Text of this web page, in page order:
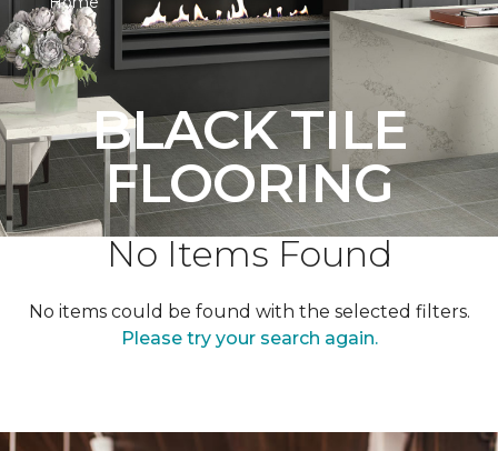
BLACK TILE
FLOORING
No Items Found
No items could be found with the selected filters.
Please try your search again.